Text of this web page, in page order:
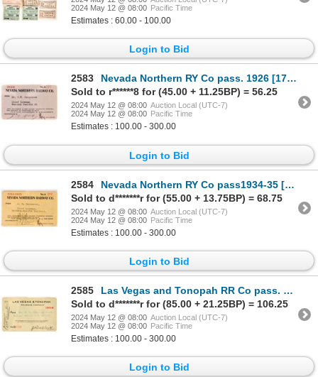
2024 May 12 @ 08:00 Pacific Time
Estimates : 60.00 - 100.00
Login to Bid
2583
Nevada Northern RY Co pass. 1926 [179486]
Sold to r******8 for (45.00 + 11.25BP) = 56.25
2024 May 12 @ 08:00 Auction Local (UTC-7)
2024 May 12 @ 08:00 Pacific Time
Estimates : 100.00 - 300.00
Login to Bid
2584
Nevada Northern RY Co pass1934-35 [179484]
Sold to d*******r for (55.00 + 13.75BP) = 68.75
2024 May 12 @ 08:00 Auction Local (UTC-7)
2024 May 12 @ 08:00 Pacific Time
Estimates : 100.00 - 300.00
Login to Bid
2585
Las Vegas and Tonopah RR Co pass. 1909 [179476]
Sold to d*******r for (85.00 + 21.25BP) = 106.25
2024 May 12 @ 08:00 Auction Local (UTC-7)
2024 May 12 @ 08:00 Pacific Time
Estimates : 100.00 - 300.00
Login to Bid